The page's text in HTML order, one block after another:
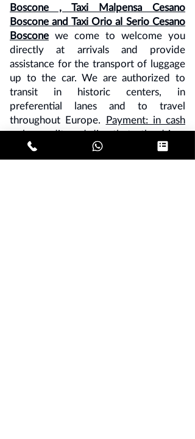
Boscone , Taxi Malpensa Cesano
Boscone and Taxi Orio al Serio Cesano
Boscone we come to welcome you
directly at arrivals and provide
assistance for the transport of luggage
up to the car. We are authorized to
transit in historic centers, in
preferential lanes and to travel
throughout Europe. Payment: in cash
or by credit card directly to the driver
or advance payment by bank transfer.
Note - 10% VAT must be added to all